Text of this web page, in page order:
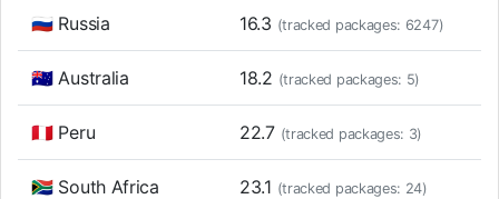
🇷🇺 Russia 16.3 (tracked packages: 6247)
🇦🇺 Australia 18.2 (tracked packages: 5)
🇵🇪 Peru 22.7 (tracked packages: 3)
🇿🇦 South Africa 23.1 (tracked packages: 24)